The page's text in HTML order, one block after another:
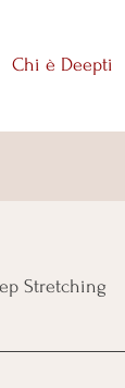
Chi è Deepti
Stretching